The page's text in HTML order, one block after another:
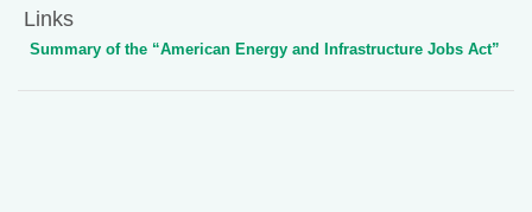
Links
Summary of the “American Energy and Infrastructure Jobs Act”